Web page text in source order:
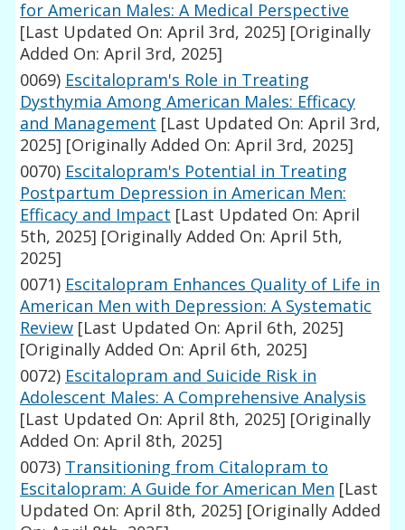
for American Males: A Medical Perspective
[Last Updated On: April 3rd, 2025] [Originally
Added On: April 3rd, 2025]
0069) Escitalopram's Role in Treating
Dysthymia Among American Males: Efficacy
and Management [Last Updated On: April 3rd,
2025] [Originally Added On: April 3rd, 2025]
0070) Escitalopram's Potential in Treating
Postpartum Depression in American Men:
Efficacy and Impact [Last Updated On: April
5th, 2025] [Originally Added On: April 5th,
2025]
0071) Escitalopram Enhances Quality of Life in
American Men with Depression: A Systematic
Review [Last Updated On: April 6th, 2025]
[Originally Added On: April 6th, 2025]
0072) Escitalopram and Suicide Risk in
Adolescent Males: A Comprehensive Analysis
[Last Updated On: April 8th, 2025] [Originally
Added On: April 8th, 2025]
0073) Transitioning from Citalopram to
Escitalopram: A Guide for American Men [Last
Updated On: April 8th, 2025] [Originally Added